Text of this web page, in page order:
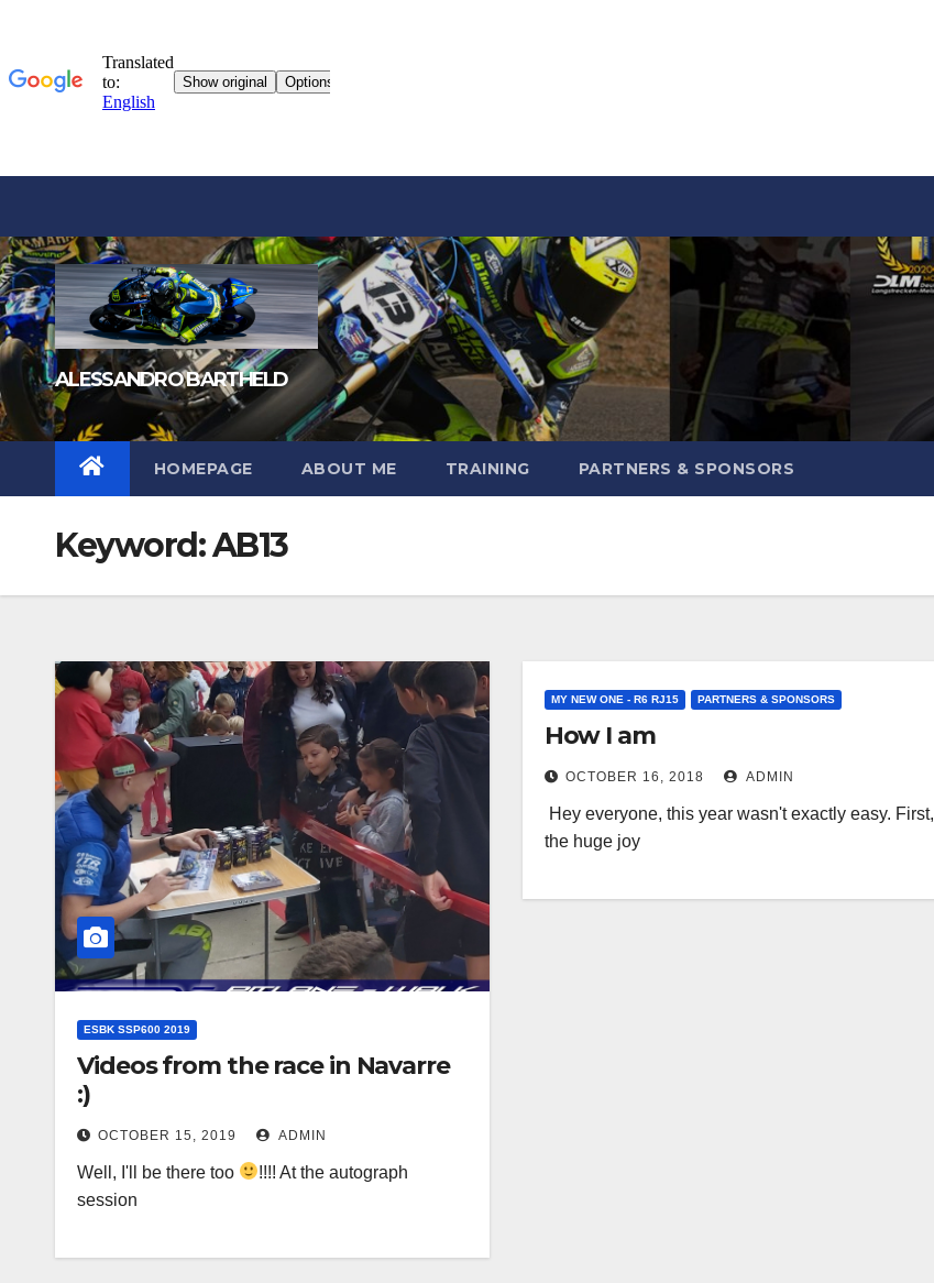
content
ALESSANDRO BARTHELD
HOMEPAGE ABOUT ME TRAINING PARTNERS & SPONSORS
Keyword: AB13
ESBK SSP600 2019
Videos from the race in Navarre
:)
OCTOBER 15, 2019 ADMIN
Well, I'll be there too
!!!! At the autograph
session
MY NEW ONE - R6 RJ15 PARTNERS & SPONSORS
How I am
OCTOBER 16, 2018 ADMIN
Hey everyone, this year wasn't exactly easy. First,
the huge joy